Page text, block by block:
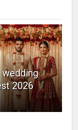
wedding
2026